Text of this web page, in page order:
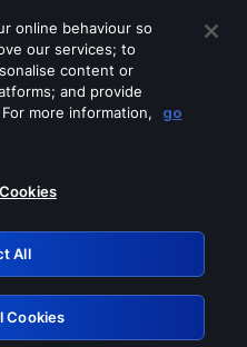
of these services
online behaviour so
our services; to
content or
and provide
more information,
go
All
Cookies